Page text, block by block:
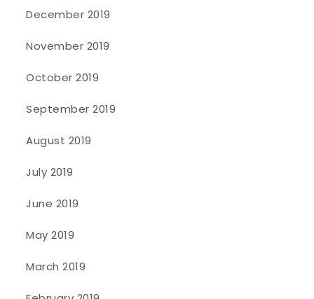
December 2019
November 2019
October 2019
September 2019
August 2019
July 2019
June 2019
May 2019
March 2019